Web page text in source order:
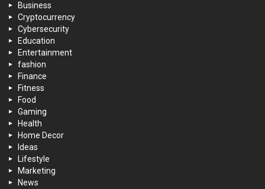
Business
Cryptocurrency
Cybersecurity
Education
Entertainment
fashion
Finance
Fitness
Food
Gaming
Health
Home Decor
Ideas
Lifestyle
Marketing
News